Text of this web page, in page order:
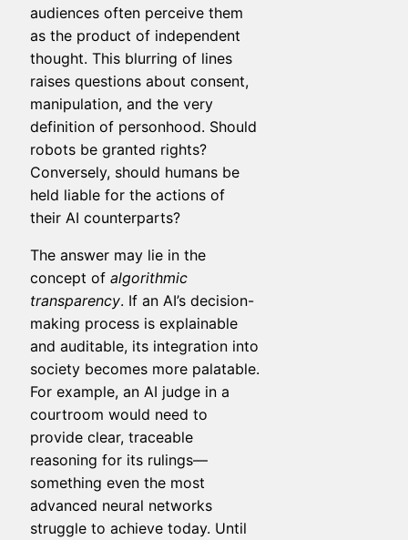
audiences often perceive them
as the product of independent
thought. This blurring of lines
raises questions about consent,
manipulation, and the very
definition of personhood. Should
robots be granted rights?
Conversely, should humans be
held liable for the actions of
their AI counterparts?
The answer may lie in the
concept of algorithmic
transparency. If an AI’s decision-
making process is explainable
and auditable, its integration into
society becomes more palatable.
For example, an AI judge in a
courtroom would need to
provide clear, traceable
reasoning for its rulings—
something even the most
advanced neural networks
struggle to achieve today. Until